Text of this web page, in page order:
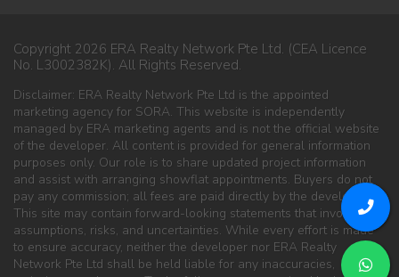
Copyright 2026 ERA Realty Network Pte Ltd. (CEA Licence
No. L3002382K). All Rights Reserved.
Disclaimer: ERA Realty Network Pte Ltd is the appointed
marketing agency for SORA. This website is independently
managed by ERA marketing agents and is not the official website
of the developer. All content is provided for general information
purposes only. Our role is to share updated project information
and assist with arranging showflat appointments. Buyers do not
pay any commission; all fees are paid directly by the developer.
This site may contain forward-looking statements that involve
assumptions, risks, and uncertainties. While every effort is made
to ensure accuracy, neither the developer nor ERA Realty
Network Pte Ltd shall be held liable for any inaccuracies,